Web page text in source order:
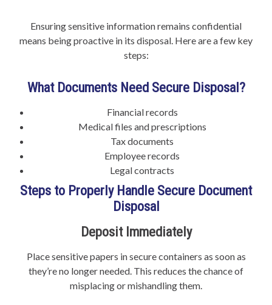
Ensuring sensitive information remains confidential
means being proactive in its disposal. Here are a few key
steps:
What Documents Need Secure Disposal?
Financial records
Medical files and prescriptions
Tax documents
Employee records
Legal contracts
Steps to Properly Handle Secure Document
Disposal
Deposit Immediately
Place sensitive papers in secure containers as soon as
they’re no longer needed. This reduces the chance of
misplacing or mishandling them.